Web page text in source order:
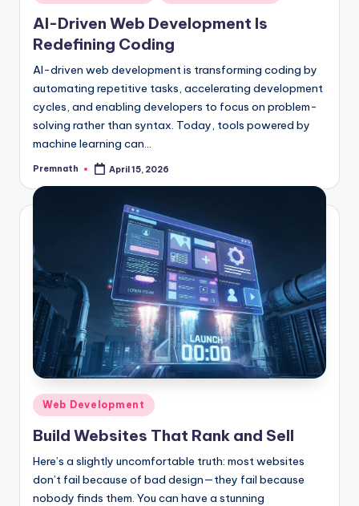
in
AI-Driven Web Development Is
Redefining Coding
AI-driven web development is transforming coding by
automating repetitive tasks, accelerating development
cycles, and enabling developers to focus on problem-
solving rather than syntax. Today, tools powered by
machine learning can…
Posted
Premnath April 15, 2026
Posted
in
Web Development
Build Websites That Rank and Sell
Here’s a slightly uncomfortable truth: most websites
don’t fail because of bad design—they fail because
nobody finds them. You can have a stunning